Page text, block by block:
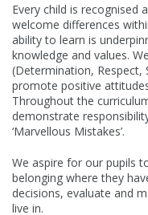
Every child is recognised
welcome differences
ability to learn is
knowledge and values.
(Determination,
promote positive
Throughout the
demonstrate
‘Marvellous Mistakes’.
We aspire for our pupils
belonging where they
decisions, evaluate and
live in.